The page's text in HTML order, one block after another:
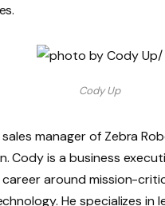
Cody Up
sales manager of Zebra
Cody is a business
career around mission-
He specializes in